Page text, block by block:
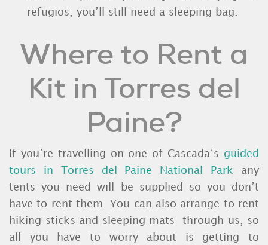
refugios, you’ll still need a sleeping bag.
Where to Rent a
Kit in Torres del
Paine?
If you’re travelling on one of Cascada’s guided
tours in Torres del Paine National Park any
tents you need will be supplied so you don’t
have to rent them. You can also arrange to rent
hiking sticks and sleeping mats through us, so
all you have to worry about is getting to